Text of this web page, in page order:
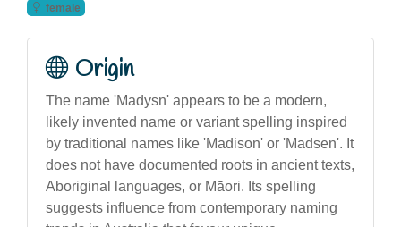
female
Origin
The name 'Madysn' appears to be a modern,
likely invented name or variant spelling inspired
by traditional names like 'Madison' or 'Madsen'. It
does not have documented roots in ancient texts,
Aboriginal languages, or Māori. Its spelling
suggests influence from contemporary naming